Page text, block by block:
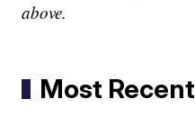
above.
Most Recent